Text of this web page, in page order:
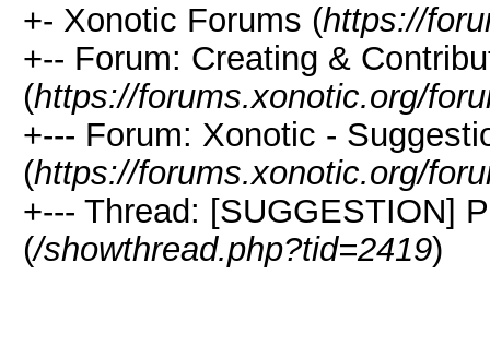
+- Xonotic Forums (https://
+-- Forum: Creating &
(https://forums.xonotic.org/
+--- Forum: Xonotic -
(https://forums.xonotic.org/
+--- Thread: [SUGGESTION]
(/showthread.php?tid=2419)